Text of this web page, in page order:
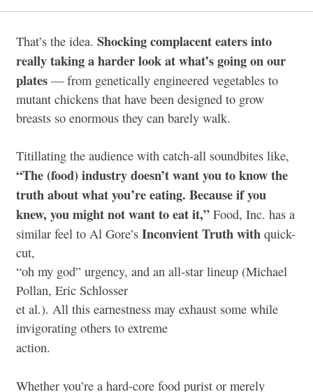
That’s the idea. Shocking complacent eaters into
really taking a harder look at what’s going on our
plates — from genetically engineered vegetables to
mutant chickens that have been designed to grow
breasts so enormous they can barely walk.
Titillating the audience with catch-all soundbites like,
“The (food) industry doesn’t want you to know the
truth about what you’re eating. Because if you
knew, you might not want to eat it,” Food, Inc. has a
similar feel to Al Gore’s Inconvient Truth with quick-
cut,
“oh my god” urgency, and an all-star lineup (Michael
Pollan, Eric Schlosser
et al.). All this earnestness may exhaust some while
invigorating others to extreme
action.
Whether you’re a hard-core food purist or merely